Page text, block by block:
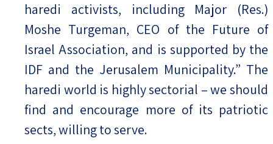
haredi activists, including Major (Res.)
Moshe Turgeman, CEO of the Future of
Israel Association, and is supported by the
IDF and the Jerusalem Municipality.” The
haredi world is highly sectorial – we should
find and encourage more of its patriotic
sects, willing to serve.